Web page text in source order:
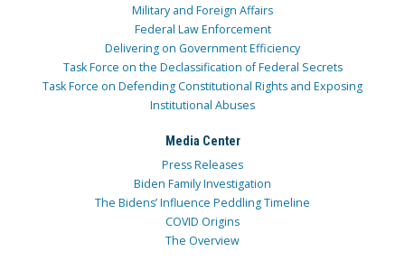
Military and Foreign Affairs
Federal Law Enforcement
Delivering on Government Efficiency
Task Force on the Declassification of Federal Secrets
Task Force on Defending Constitutional Rights and Exposing
Institutional Abuses
Media Center
Press Releases
Biden Family Investigation
The Bidens’ Influence Peddling Timeline
COVID Origins
The Overview